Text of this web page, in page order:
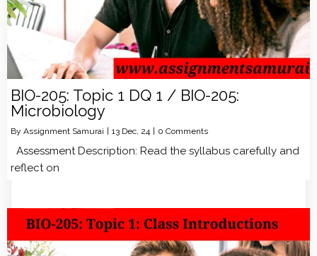
BIO-205: Topic 1 DQ 1 / BIO-205:
Microbiology
By Assignment Samurai | 13 Dec, 24 | 0 Comments
Assessment Description: Read the syllabus carefully and
reflect on